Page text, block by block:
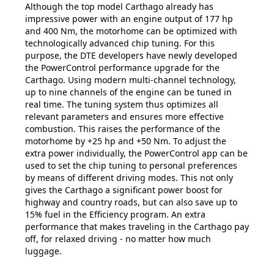
Although the top model Carthago already has
impressive power with an engine output of 177 hp
and 400 Nm, the motorhome can be optimized with
technologically advanced chip tuning. For this
purpose, the DTE developers have newly developed
the PowerControl performance upgrade for the
Carthago. Using modern multi-channel technology,
up to nine channels of the engine can be tuned in
real time. The tuning system thus optimizes all
relevant parameters and ensures more effective
combustion. This raises the performance of the
motorhome by +25 hp and +50 Nm. To adjust the
extra power individually, the PowerControl app can be
used to set the chip tuning to personal preferences
by means of different driving modes. This not only
gives the Carthago a significant power boost for
highway and country roads, but can also save up to
15% fuel in the Efficiency program. An extra
performance that makes traveling in the Carthago pay
off, for relaxed driving - no matter how much
luggage.